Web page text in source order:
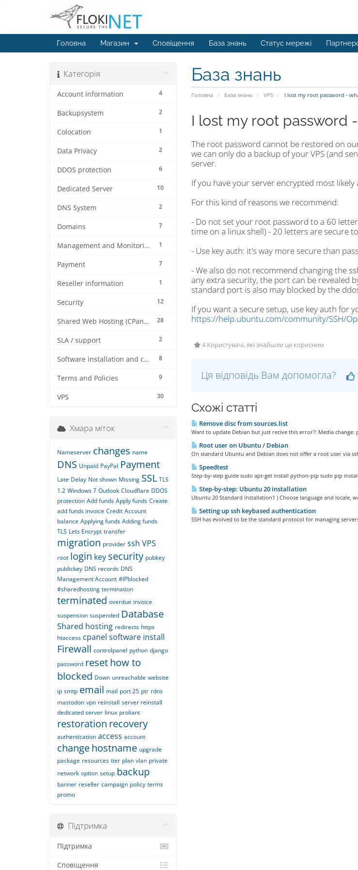
Головна Магазин Сповіщення База знань Статус мережі
База знань
Головна База знань VPS I lost my root password -
Категорія
4
Account information
2
Backupsystem
1
Colocation
2
Data Privacy
6
DDOS protection
10
Dedicated Server
2
DNS System
7
Domains
1
Management and Monitoring
7
Payment
1
Reseller information
12
Security
28
Shared Web Hosting (CPanel)
2
SLA / support
8
Software installation and configuration
9
Terms and Policies
30
VPS
I lost my root password
The root password cannot be restored on
we can only do a backup of your VPS (and
server.
If you have your server encrypted most likely
For this kind of reasons we recommend:
- Do not set your root password to a 60
time on a linux shell) - 20 letters are secure
- Use key auth: it's way more secure than
- We also do not recommend changing the
any extra security, the port can be revealed
standard port is also may blocked by the
If you want a secure setup, use key auth for
https://help.ubuntu.com/community/SSH/
4 Користувачі, які знайшли це корисним
Ця відповідь Вам допомогла?
Схожі статті
Remove disc from sources.list
Want to update Debian but just recive this error?: Media change:
Root user on Ubuntu / Debian
On standard Ubuntu and Debian does not offer a root user via
Speedtest
Step-by-step guide sudo apt-get install python-pip sudo pip
Step-by-step: Ubuntu 20 installation
Ubuntu 20 Standard installation1 ) Choose language and locale,
Setting up ssh keybased authentication
SSH has evolved to be the standard protocol for managing
Хмара міток
Nameserver changes name
DNS Unpaid PayPal Payment
Late Delay Not shown Missing SSL TLS
1.2 Windows 7 Outlook Cloudflare DDOS
protection Add funds Apply funds Create
add funds invoice Credit Account
balance Applying funds Adding funds
TLS Lets Encrypt transfer
migration provider ssh VPS
root login key security pubkey
publickey DNS records DNS
Management Account #IPblocked
#sharedhosting termination
terminated overdue invoice
suspension suspended Database
Shared hosting redirects https
htaccess cpanel software install
Firewall controlpanel python django
password resethow to
blocked Down unreachable website
ip smtp email mail port 25 ptr rdns
mastodon vpn reinstall server reinstall
dedicated server linux proliant
restoration recovery
authentication access account
changehostname upgrade
package resources tier plan vlan private
network option setup backup
banner reseller campaign policy terms
promo
Підтримка
Підтримка
Сповіщення